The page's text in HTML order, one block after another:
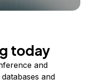
today
and
and